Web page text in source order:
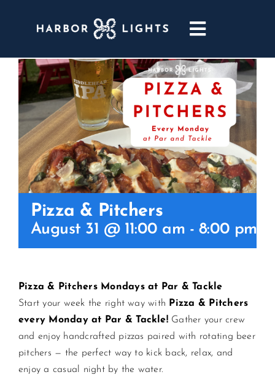
Toggle
ABOUT
WEDDINGS & EVENTS
DINING
GOLF
POOL & DRIFT BAR
CONTACT US
JOIN NEWSLETTER
Pizza & Pitchers
August 31 @ 11:00 am - 8:00 pm
Pizza & Pitchers Mondays at Par & Tackle
Start your week the right way with Pizza & Pitchers
every Monday at Par & Tackle!Gather your crew
and enjoy handcrafted pizzas paired with rotating beer
pitchers — the perfect way to kick back, relax, and
enjoy a casual night by the water.